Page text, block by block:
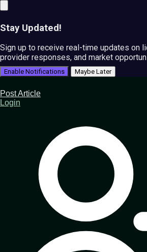
Stay Updated!
Sign up to receive real-time updates on
provider responses, and market
Enable Notifications Maybe Later
Post Article
Login